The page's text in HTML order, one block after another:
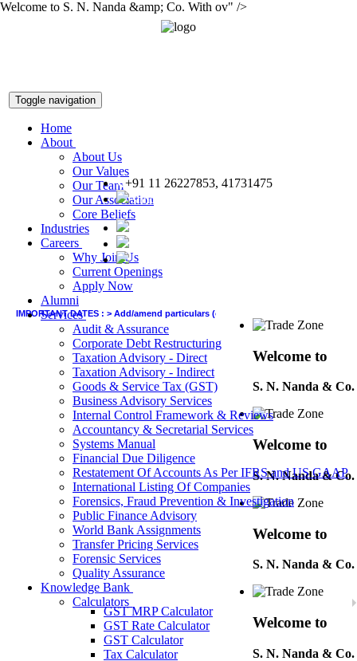
Welcome to S. N. Nanda &amp; Co. With ov" />
Toggle navigation
Home
About
About Us
Our Values
Our Team
Our Association
Core Beliefs
Industries
Careers
Why Join Us
Current Openings
Apply Now
Alumni
Services
Audit & Assurance
Corporate Debt Restructuring
Taxation Advisory - Direct
Taxation Advisory - Indirect
Goods & Service Tax (GST)
Business Advisory Services
Internal Control Framework & Reviews
Accountancy & Secretarial Services
Systems Manual
Financial Due Diligence
Restatement Of Accounts As Per IFRS and US GAAP
International Listing Of Companies
Forensics, Fraud Prevention & Investigation
Public Finance Advisory
World Bank Assignments
Transfer Pricing Services
Forensic Services
Quality Assurance
Knowledge Bank
Calculators
GST MRP Calculator
GST Rate Calculator
GST Calculator
Tax Calculator
+91 11 26227853, 41731475
snnco@snnco.net
Welcome to
S. N. Nanda & Co.
Welcome to
S. N. Nanda & Co.
Welcome to
S. N. Nanda & Co.
Welcome to
S. N. Nanda & Co.
IMPORTANT DATES :>Add/amend particulars (other than GSTIN) in GSTR-1 of